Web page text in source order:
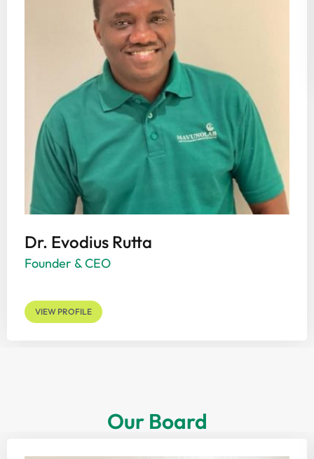
Dr. Evodius Rutta
Founder & CEO
VIEW PROFILE
Our Board